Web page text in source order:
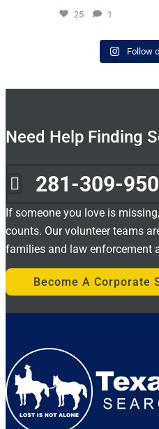
25 1
Follow
Need Help Finding
 281-309-
If someone you love is
counts. Our volunteer teams
families and law enforcement
Become A Corporate